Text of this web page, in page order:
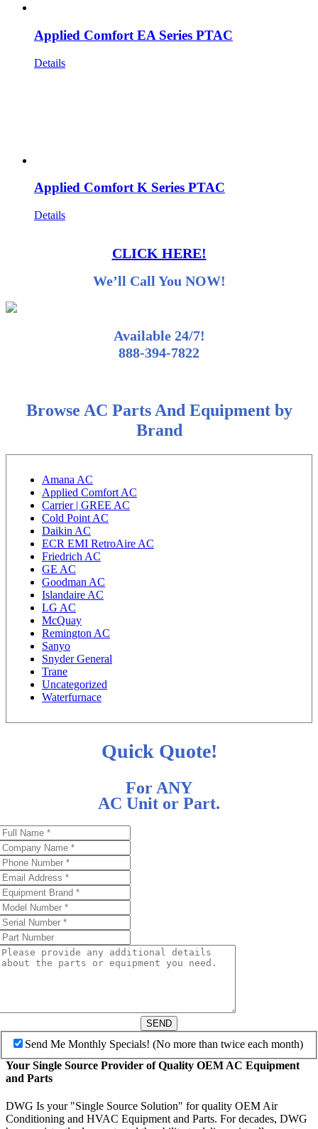
Applied Comfort EA Series PTAC
Details
Applied Comfort K Series PTAC
Details
CLICK HERE!
We’ll Call You NOW!
Available 24/7!
888-394-7822
Browse AC Parts And Equipment by
Brand
Amana AC
Applied Comfort AC
Carrier | GREE AC
Cold Point AC
Daikin AC
ECR EMI RetroAire AC
Friedrich AC
GE AC
Goodman AC
Islandaire AC
LG AC
McQuay
Remington AC
Sanyo
Snyder General
Trane
Uncategorized
Waterfurnace
Quick Quote!
For ANY
AC Unit or Part.
SEND
Send Me Monthly Specials! (No more than twice each month)
Your Single Source Provider of Quality OEM AC Equipment
and Parts
DWG Is your "Single Source Solution" for quality OEM Air
Conditioning and HVAC Equipment and Parts. For decades, DWG